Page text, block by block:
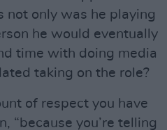
not only was he playing
he would eventually
time with doing media
taking on the role?
of respect you have
“because you’re telling